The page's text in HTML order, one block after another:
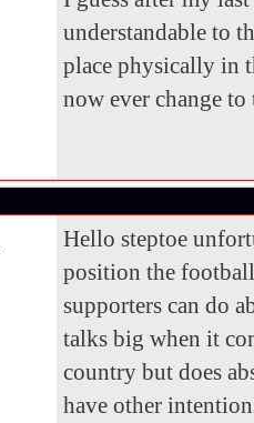
understandable to
place physically in
now ever change
Hello steptoe
position the
supporters can do
talks big when it
country but does
have other